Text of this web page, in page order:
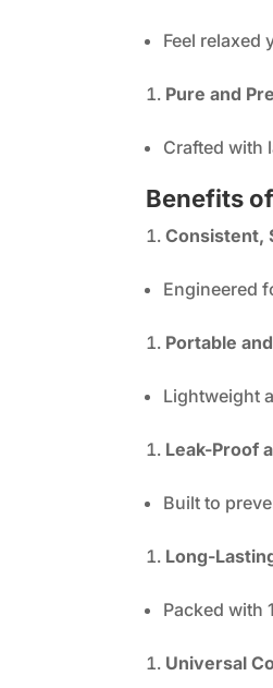
Feel relaxed
Pure and
Crafted with
Benefits
Consistent,
Engineered
Portable
Lightweight
Leak-Proof
Built to
Long-
Packed with
Universal